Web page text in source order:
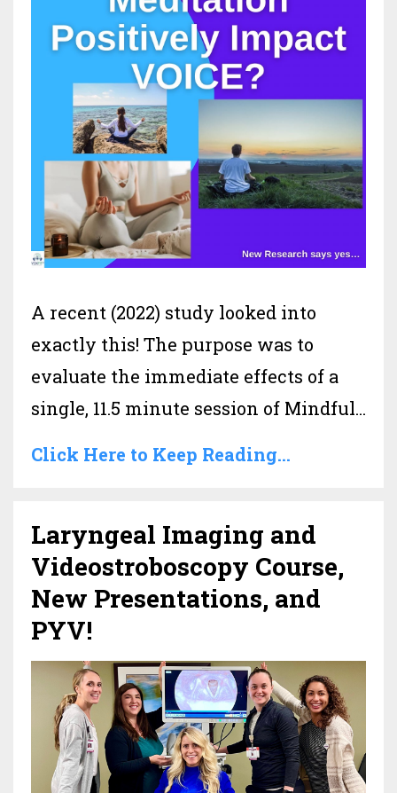
A recent (2022) study looked into
exactly this! The purpose was to
evaluate the immediate effects of a
single, 11.5 minute session of Mindful...
Click Here to Keep Reading...
Laryngeal Imaging and
Videostroboscopy Course,
New Presentations, and
PYV!